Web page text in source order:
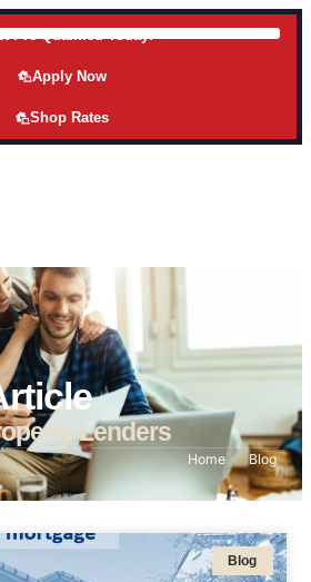
Pre-Qualified Today!
Apply Now
Shop Rates
Lenders
Home Blog
Blog